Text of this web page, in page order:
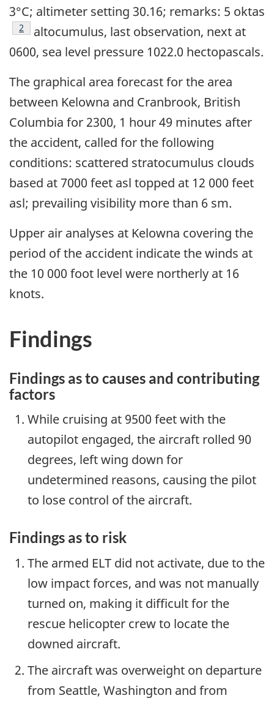
3°C; altimeter setting 30.16; remarks: 5 oktas
Footnote
2
altocumulus, last observation, next at
0600, sea level pressure 1022.0 hectopascals.
The graphical area forecast for the area
between Kelowna and Cranbrook, British
Columbia for 2300, 1 hour 49 minutes after
the accident, called for the following
conditions: scattered stratocumulus clouds
based at 7000 feet asl topped at 12 000 feet
asl; prevailing visibility more than 6 sm.
Upper air analyses at Kelowna covering the
period of the accident indicate the winds at
the 10 000 foot level were northerly at 16
knots.
Findings
Findings as to causes and contributing
factors
While cruising at 9500 feet with the
autopilot engaged, the aircraft rolled 90
degrees, left wing down for
undetermined reasons, causing the pilot
to lose control of the aircraft.
Findings as to risk
The armed ELT did not activate, due to the
low impact forces, and was not manually
turned on, making it difficult for the
rescue helicopter crew to locate the
downed aircraft.
The aircraft was overweight on departure
from Seattle, Washington and from